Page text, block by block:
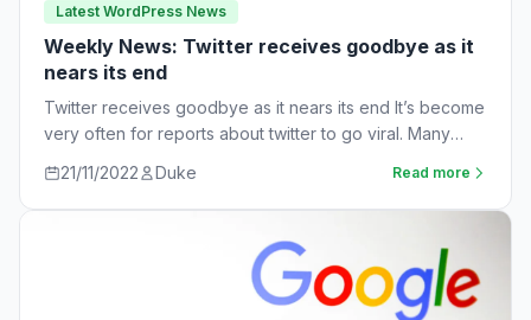
Latest WordPress News
Weekly News: Twitter receives goodbye as it
nears its end
Twitter receives goodbye as it nears its end It’s become
very often for reports about twitter to go viral. Many
21/11/2022 Duke Read more